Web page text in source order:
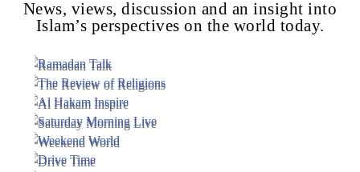
News, views, discussion and an insight into
Islam’s perspectives on the world today.